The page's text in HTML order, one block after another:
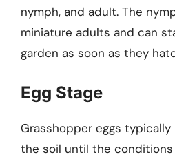
nymph, and adult. The
miniature adults and can
garden as soon as they
Egg Stage
Grasshopper eggs
the soil until the conditions